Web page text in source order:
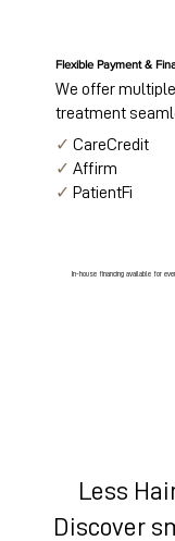
Flexible Payment &
We offer
treatment
✓CareCredit
✓Affirm
✓ PatientFi
In-house financing available for
Less
Discover